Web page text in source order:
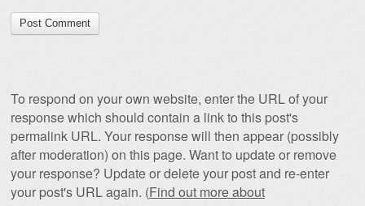
To respond on your own website, enter the URL of your
response which should contain a link to this post's
permalink URL. Your response will then appear (possibly
after moderation) on this page. Want to update or remove
your response? Update or delete your post and re-enter
your post's URL again. (Find out more about